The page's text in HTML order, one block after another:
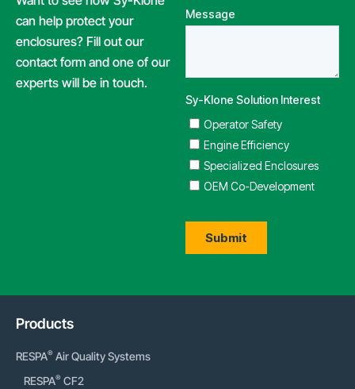
can help protect your
enclosures? Fill out our
contact form and one of our
experts will be in touch.
Products
RESPA® Air Quality Systems
RESPA® CF2